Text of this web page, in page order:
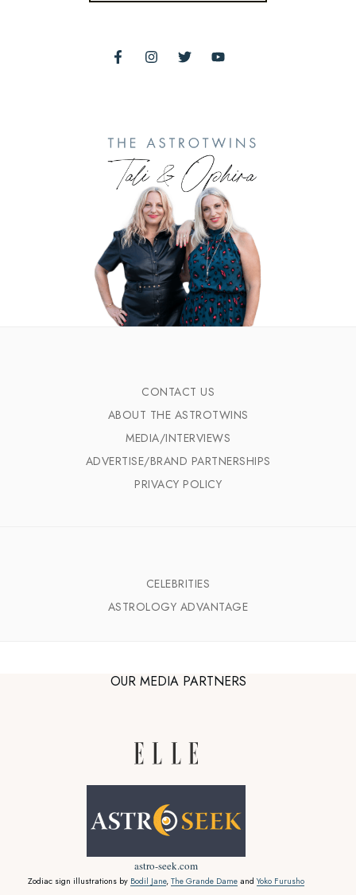
CONTACT US
ABOUT THE ASTROTWINS
MEDIA/INTERVIEWS
ADVERTISE/BRAND PARTNERSHIPS
PRIVACY POLICY
CELEBRITIES
ASTROLOGY ADVANTAGE
OUR MEDIA PARTNERS
astro-seek.com
Zodiac sign illustrations by Bodil Jane, The Grande Dame andYoko Furusho